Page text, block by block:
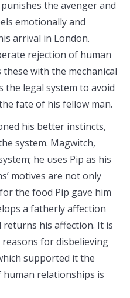
the avenger and
emotionally and
arrival in London.
rejection of human
with the mechanical
the legal system to avoid
fate of his fellow man.
his better instincts,
system. Magwitch,
he uses Pip as his
motives are not only
the food Pip gave him
a fatherly affection
his affection. It is
for disbelieving
supported it the
human relationships is